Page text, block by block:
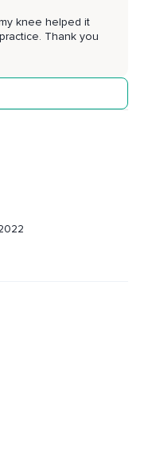
knee helped it
feel better. I will remember this practice. Thank you